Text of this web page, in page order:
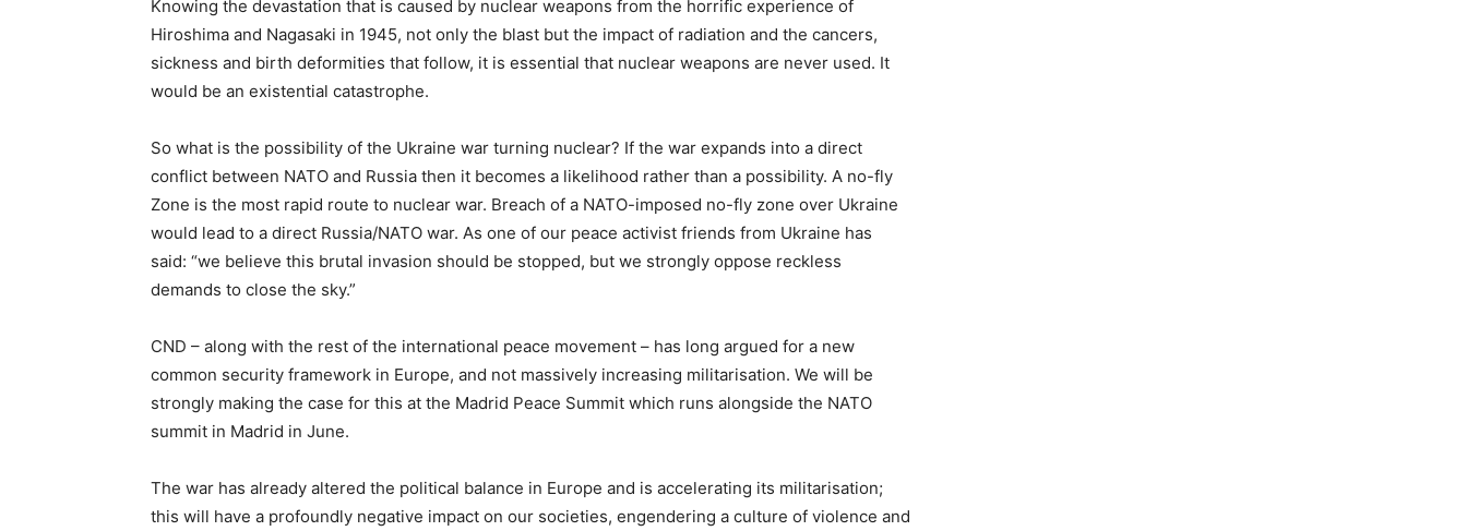
Knowing the devastation that is caused by nuclear weapons from the horrific experience of
Hiroshima and Nagasaki in 1945, not only the blast but the impact of radiation and the cancers,
sickness and birth deformities that follow, it is essential that nuclear weapons are never used. It
would be an existential catastrophe.
So what is the possibility of the Ukraine war turning nuclear? If the war expands into a direct
conflict between NATO and Russia then it becomes a likelihood rather than a possibility. A no-fly
Zone is the most rapid route to nuclear war. Breach of a NATO-imposed no-fly zone over Ukraine
would lead to a direct Russia/NATO war. As one of our peace activist friends from Ukraine has
said: “we believe this brutal invasion should be stopped, but we strongly oppose reckless
demands to close the sky.”
CND – along with the rest of the international peace movement – has long argued for a new
common security framework in Europe, and not massively increasing militarisation. We will be
strongly making the case for this at the Madrid Peace Summit which runs alongside the NATO
summit in Madrid in June.
The war has already altered the political balance in Europe and is accelerating its militarisation;
this will have a profoundly negative impact on our societies, engendering a culture of violence and